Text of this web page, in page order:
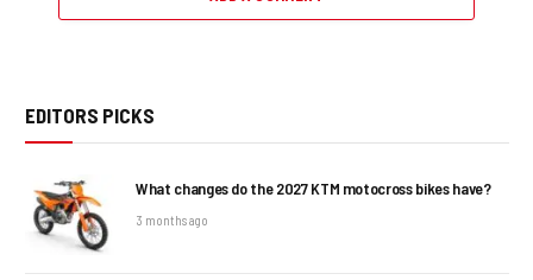
EDITORS PICKS
What changes do the 2027 KTM motocross bikes have?
3 months ago